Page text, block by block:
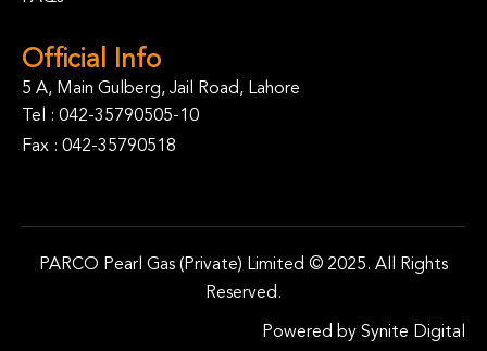
Official Info
5 A, Main Gulberg, Jail Road, Lahore
Tel : 042-35790505-10
Fax : 042-35790518
PARCO Pearl Gas (Private) Limited © 2025. All Rights
Reserved.
Powered by Synite Digital